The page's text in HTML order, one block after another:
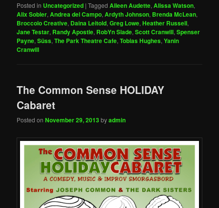
Posted in Uncategorized |Tagged Aileen Audette,Alissa Watson,
Alix Sobler,Andrea del Campo,Ardyth Johnson, Brenda McLean,
Broccolo Creative, Daina Leitold,Greg Lowe,Heather Russell,
Jane Testar, Randy Apostle, RobYn Slade,Scott Cranwill,Spenser
Payne,Süss,The Park Theatre Cafe,Tobias Hughes,Yanin
Cranwill
The Common Sense HOLIDAY
Cabaret
Posted onNovember 29, 2013byadmin